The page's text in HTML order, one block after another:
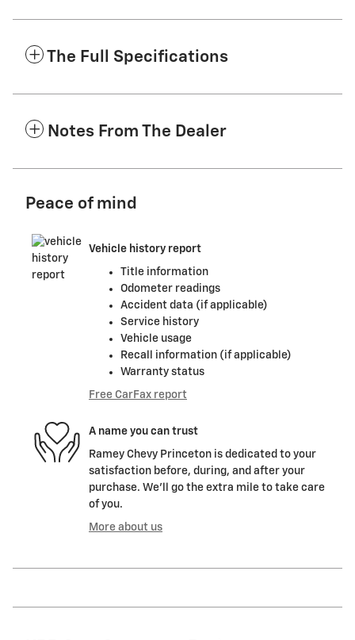
The Full Specifications
Notes From The Dealer
Peace of mind
Vehicle history report
Title information
Odometer readings
Accident data (if applicable)
Service history
Vehicle usage
Recall information (if applicable)
Warranty status
Free CarFax report
A name you can trust
Ramey Chevy Princeton is dedicated to your
satisfaction before, during, and after your
purchase. We'll go the extra mile to take care
of you.
More about us